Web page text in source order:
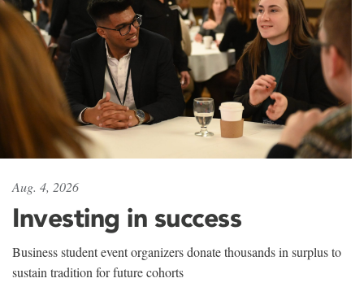
Aug. 4, 2026
Investing in success
Business student event organizers donate thousands in surplus to
sustain tradition for future cohorts